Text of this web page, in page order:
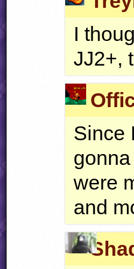
I
JJ2+,
Since
were
and